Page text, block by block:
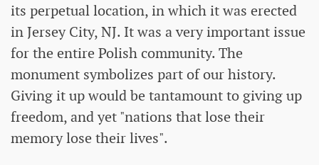
its perpetual location, in which it was erected
in Jersey City, NJ. It was a very important issue
for the entire Polish community. The
monument symbolizes part of our history.
Giving it up would be tantamount to giving up
freedom, and yet "nations that lose their
memory lose their lives".